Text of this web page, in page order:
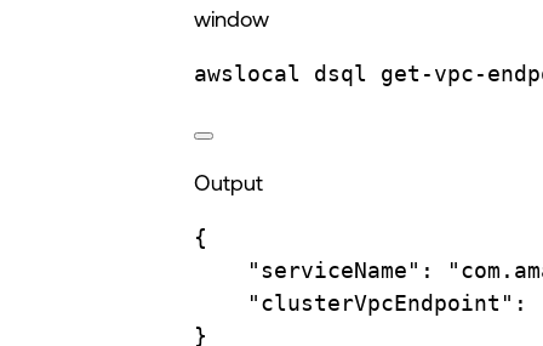
window
awslocal dsql get-vpc-
Output
{
"serviceName" :
"clusterVpcEndpoint" :
}